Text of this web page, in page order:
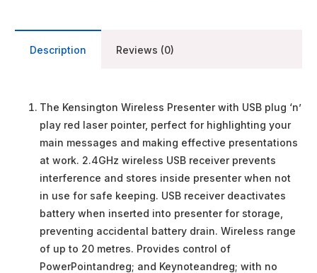
Description Reviews (0)
The Kensington Wireless Presenter with USB plug ‘n’
play red laser pointer, perfect for highlighting your
main messages and making effective presentations
at work. 2.4GHz wireless USB receiver prevents
interference and stores inside presenter when not
in use for safe keeping. USB receiver deactivates
battery when inserted into presenter for storage,
preventing accidental battery drain. Wireless range
of up to 20 metres. Provides control of
PowerPointandreg; and Keynoteandreg; with no